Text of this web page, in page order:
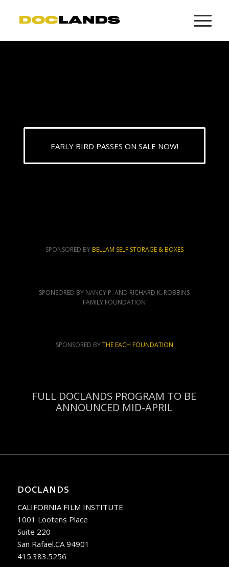
EARLY BIRD PASSES ON SALE NOW!
SPONSORED BY BELLAM SELF STORAGE & BOXES
SPONSORED BY NANCY P. AND RICHARD K. ROBBINS
FAMILY FOUNDATION
SPONSORED BYTHE EACH FOUNDATION
FULL DOCLANDS PROGRAM TO BE
ANNOUNCED MID-APRIL
DOCLANDS
CALIFORNIA FILM INSTITUTE
1001 Lootens Place
Suite 220
San Rafael.CA 94901
415.383.5256